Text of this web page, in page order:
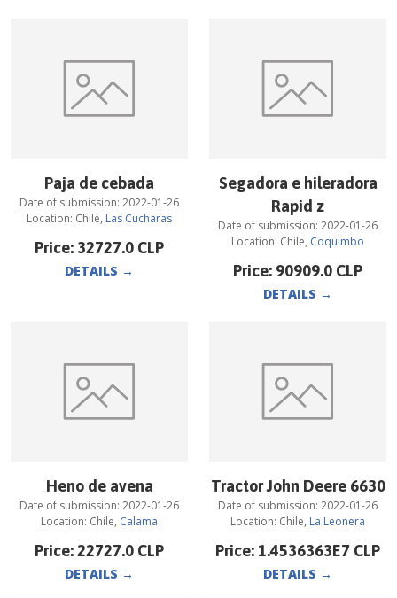
Paja de cebada
Date of submission: 2022-01-26
Location: Chile, Las Cucharas
Price: 32727.0 CLP
DETAILS →
Segadora e hileradora
Rapid z
Date of submission: 2022-01-26
Location: Chile, Coquimbo
Price: 90909.0 CLP
DETAILS →
Heno de avena
Date of submission: 2022-01-26
Location: Chile, Calama
Price:22727.0 CLP
DETAILS →
Tractor John Deere 6630
Date of submission: 2022-01-26
Location: Chile, La Leonera
Price: 1.4536363E7 CLP
DETAILS →